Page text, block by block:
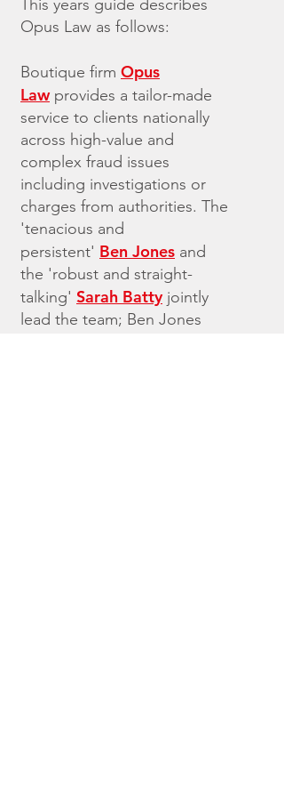
This years guide describes
Opus Law as follows:
Boutique firm Opus
Lawprovides a tailor-made
service to clients nationally
across high-value and
complex fraud issues
including investigations or
charges from authorities. The
'tenacious and
persistent' Ben Jones and
the 'robust and straight-
talking' Sarah Batty jointly
lead the team; Ben Jones